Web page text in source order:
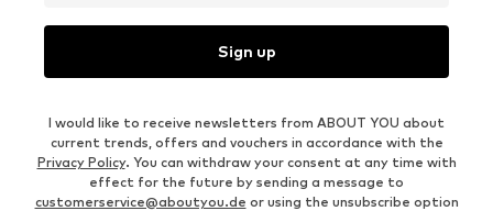
Sign up
I would like to receive newsletters from ABOUT YOU about
current trends, offers and vouchers in accordance with the
Privacy Policy. You can withdraw your consent at any time with
effect for the future by sending a message to
customerservice@aboutyou.de or using the unsubscribe option